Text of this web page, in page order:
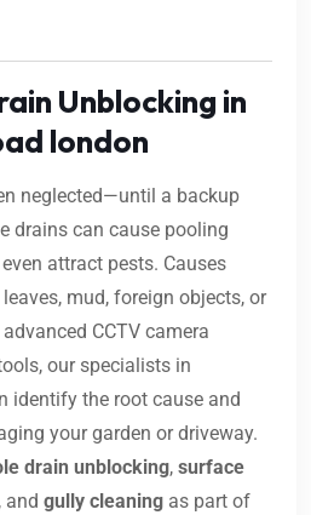
Unblocking in
london
neglected—until a backup
drains can cause pooling
attract pests. Causes
mud, foreign objects, or
CCTV camera
our specialists in
identify the root cause and
your garden or driveway.
drain unblocking, surface
, and gully cleaning as part of